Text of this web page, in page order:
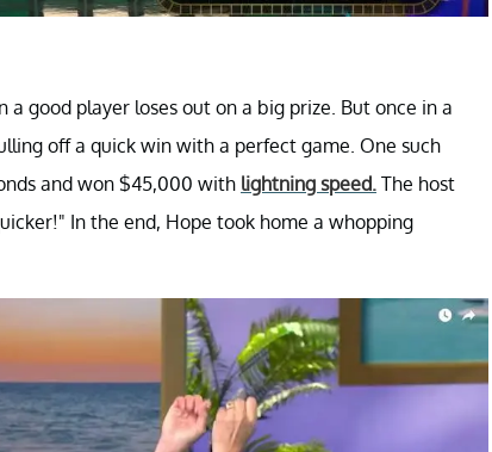
a good player loses out on a big prize. But once in a
off a quick win with a perfect game. One such
and won $45,000 with lightning speed. The host
In the end, Hope took home a whopping